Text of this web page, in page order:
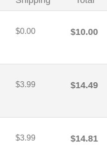
$0.00 $10.00
$3.99 $14.49
$3.99 $14.81